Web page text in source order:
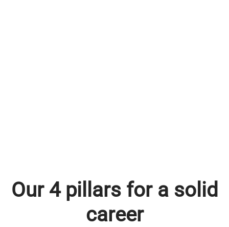
Our 4 pillars for a solid
career